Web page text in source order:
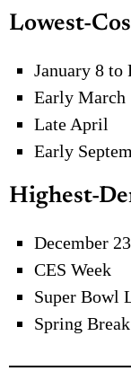
Lowest-
January 8 to
Early March
Late April
Early
Highest-
December
CES Week
Super Bowl
Spring